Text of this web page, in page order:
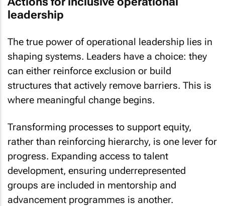
leadership
The true power of operational leadership lies in
shaping systems. Leaders have a choice: they
can either reinforce exclusion or build
structures that actively remove barriers. This is
where meaningful change begins.
Transforming processes to support equity,
rather than reinforcing hierarchy, is one lever for
progress. Expanding access to talent
development, ensuring underrepresented
groups are included in mentorship and
advancement programmes is another.